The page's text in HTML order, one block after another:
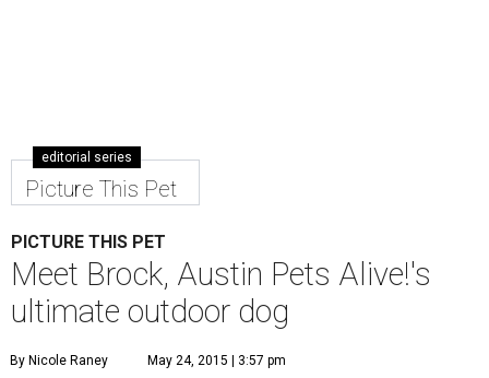
editorial series
Picture This Pet
PICTURE THIS PET
Meet Brock, Austin Pets Alive!'s
ultimate outdoor dog
By Nicole Raney May 24, 2015 | 3:57 pm